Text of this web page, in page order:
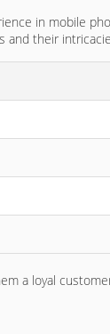
in mobile
and their
a loyal